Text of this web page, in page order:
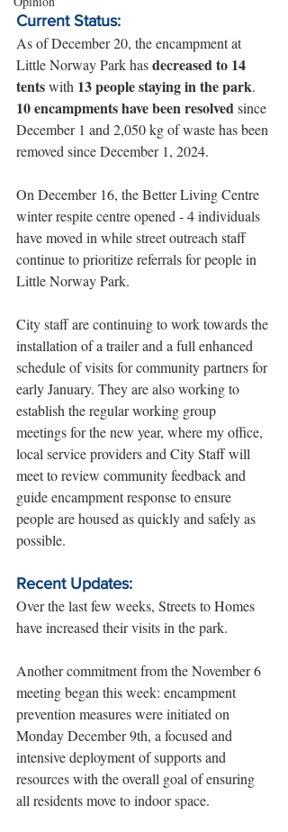
Current Status:
As of December 20, the encampment at
Little Norway Park has decreased to 14
tents with 13 people staying in the park.
10 encampments have been resolved since
December 1 and 2,050 kg of waste has been
removed since December 1, 2024.
On December 16, the Better Living Centre
winter respite centre opened - 4 individuals
have moved in while street outreach staff
continue to prioritize referrals for people in
Little Norway Park.
City staff are continuing to work towards the
installation of a trailer and a full enhanced
schedule of visits for community partners for
early January. They are also working to
establish the regular working group
meetings for the new year, where my office,
local service providers and City Staff will
meet to review community feedback and
guide encampment response to ensure
people are housed as quickly and safely as
possible.
Recent Updates:
Over the last few weeks, Streets to Homes
have increased their visits in the park.
Another commitment from the November 6
meeting began this week: encampment
prevention measures were initiated on
Monday December 9th, a focused and
intensive deployment of supports and
resources with the overall goal of ensuring
all residents move to indoor space.